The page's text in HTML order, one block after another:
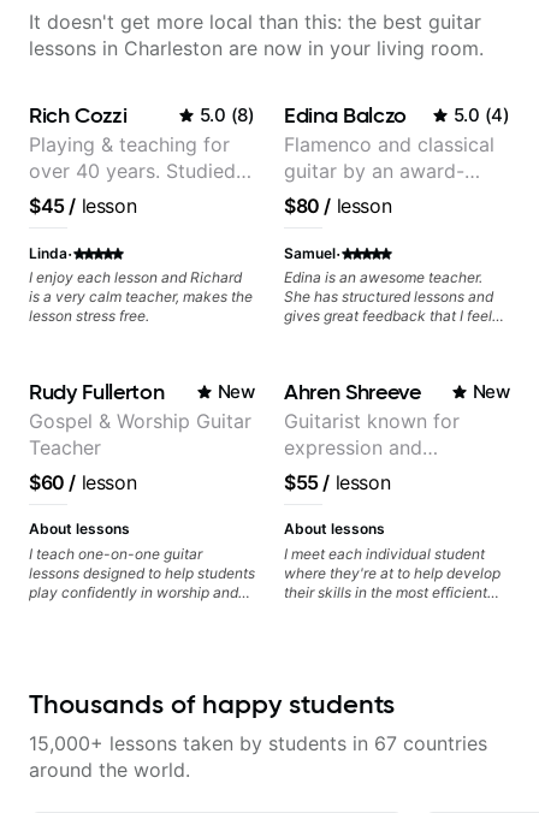
It doesn't get more local than this: the best guitar
lessons in Charleston are now in your living room.
Rich Cozzi 5.0 (8)
Playing & teaching for
over 40 years. Studied
at Berklee as well as
privately.
$45/ lesson
Linda·
I enjoy each lesson and Richard
is a very calm teacher, makes the
lesson stress free.
Edina Balczo 5.0 (4)
Flamenco and classical
guitar by an award-
winning guitarist
$80 / lesson
Samuel·
Edina is an awesome teacher.
She has structured lessons and
gives great feedback that I feel
lessons!
Rudy Fullerton New
Gospel & Worship Guitar
Teacher
$60 / lesson
About lessons
I teach one-on-one guitar
lessons designed to help students
play confidently in worship and
memorization.
Ahren Shreeve New
Guitarist known for
expression and
versatility with a 100k+
audience cross-platform
$55/ lesson
About lessons
I meet each individual student
where they're at to help develop
their skills in the most efficient
about a specific style, I'll pick up
you through any questions. I'm
Thousands of happy students
15,000+ lessons taken by students in 67 countries
around the world.